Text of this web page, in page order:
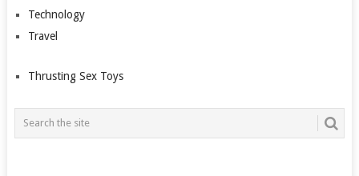
Technology
Travel
Thrusting Sex Toys